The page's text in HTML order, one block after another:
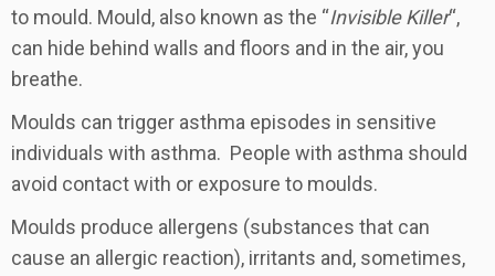
to mould. Mould, also known as the “Invisible Killer“,
can hide behind walls and floors and in the air, you
breathe.
Moulds can trigger asthma episodes in sensitive
individuals with asthma. People with asthma should
avoid contact with or exposure to moulds.
Moulds produce allergens (substances that can
cause an allergic reaction), irritants and, sometimes,